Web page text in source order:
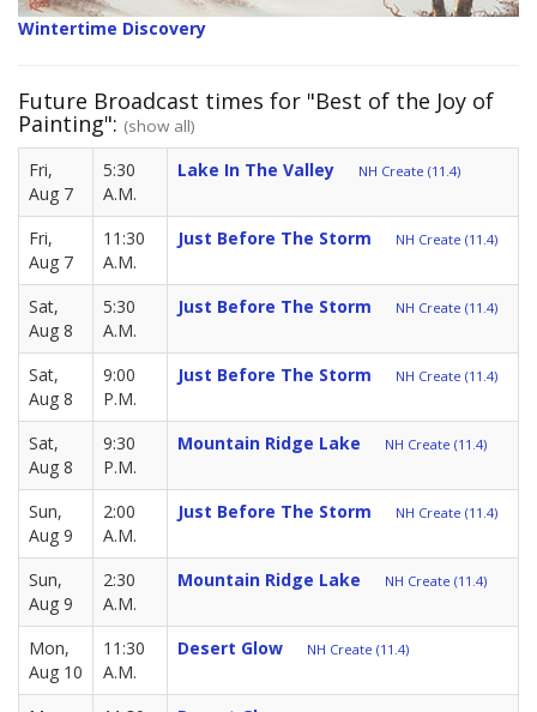
Wintertime Discovery
Future Broadcast times for "Best of the Joy of
Painting": (show all)
Fri,
Aug 7
5:30
A.M.
Lake In The Valley NH Create (11.4)
Fri,
Aug 7
11:30
A.M.
Just Before The Storm NH Create (11.4)
Sat,
Aug 8
5:30
A.M.
Just Before The Storm NH Create (11.4)
Sat,
Aug 8
9:00
P.M.
Just Before The Storm NH Create (11.4)
Sat,
Aug 8
9:30
P.M.
Mountain Ridge Lake NH Create (11.4)
Sun,
Aug 9
2:00
A.M.
Just Before The Storm NH Create (11.4)
Sun,
Aug 9
2:30
A.M.
Mountain Ridge Lake NH Create (11.4)
Mon,
Aug 10
11:30
A.M.
Desert Glow NH Create (11.4)